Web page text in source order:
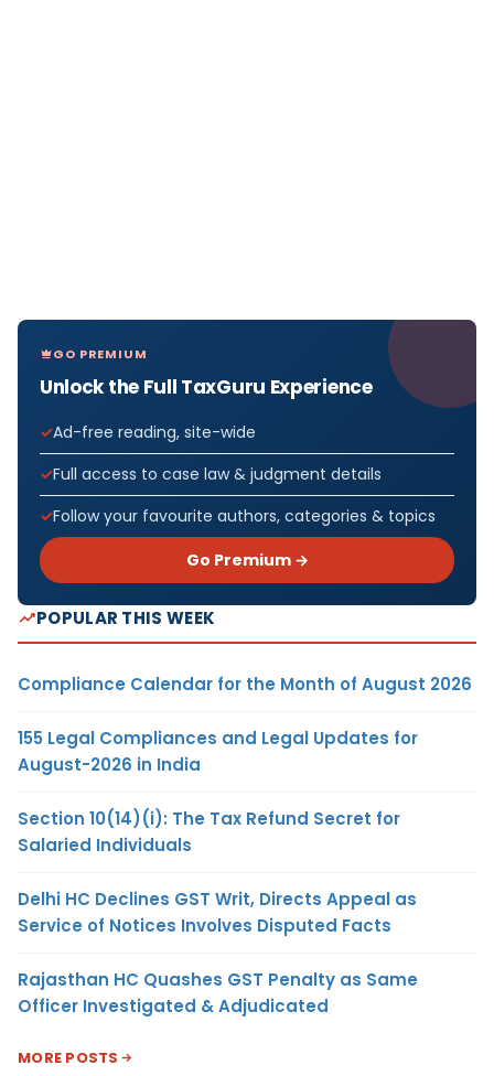
GO PREMIUM
Unlock the Full TaxGuru Experience
Ad-free reading, site-wide
Full access to case law & judgment details
Follow your favourite authors, categories & topics
Go Premium →
POPULAR THIS WEEK
Compliance Calendar for the Month of August 2026
155 Legal Compliances and Legal Updates for
August-2026 in India
Section 10(14)(i): The Tax Refund Secret for
Salaried Individuals
Delhi HC Declines GST Writ, Directs Appeal as
Service of Notices Involves Disputed Facts
Rajasthan HC Quashes GST Penalty as Same
Officer Investigated & Adjudicated
MORE POSTS